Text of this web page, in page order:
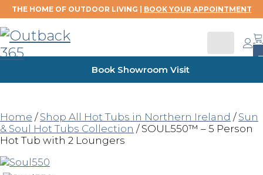
THE HOME OF OUTDOOR LIVING | BOOK YOUR APPOINTMENT
Book Showroom Visit
Home / Shop All Hot Tubs in Northern Ireland / Sun
& Soul Hot Tubs Collection / SOUL550™ – 5 Person
Hot Tub with 2 Loungers